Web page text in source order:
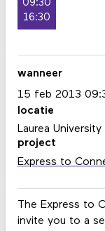
09:30
16:30
The Express to
invite you to a
wanneer
15 feb 2013
locatie
Laurea
project
Express to